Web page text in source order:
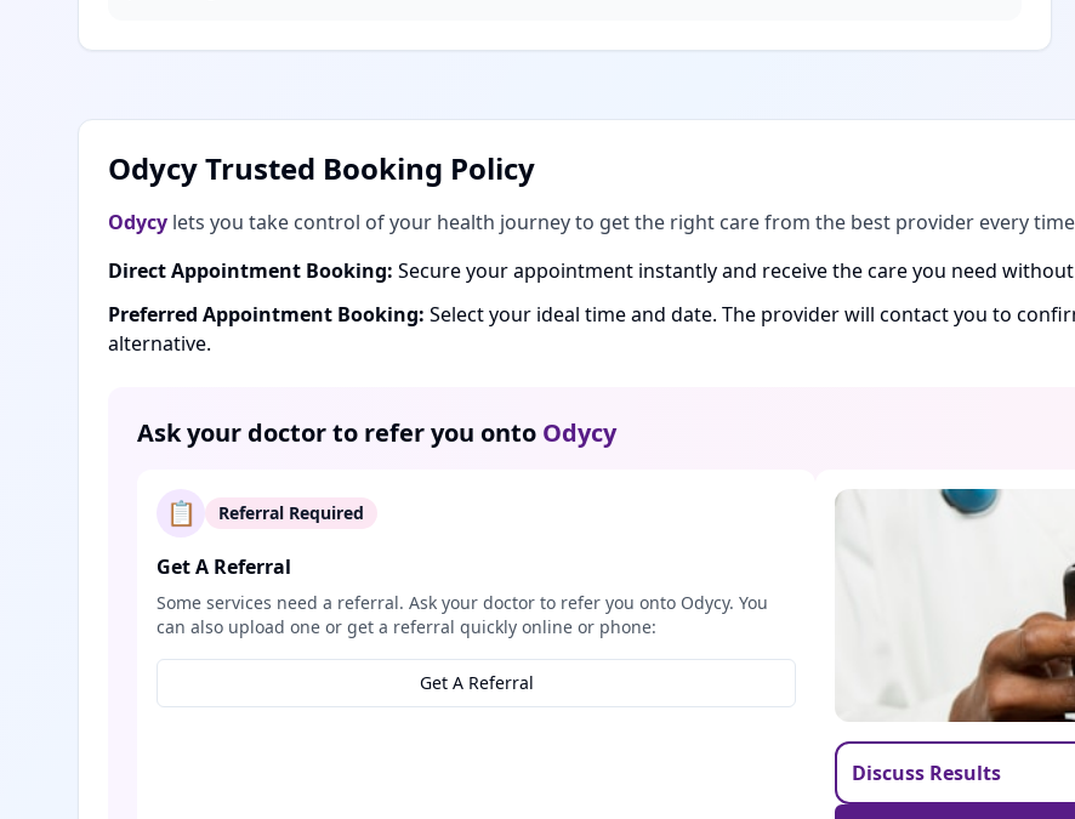
Odycy Trusted Booking Policy
Odycy lets you take control of your health journey to get the right care from the best provider every
Direct Appointment Booking: Secure your appointment instantly and receive the care you need without
Preferred Appointment Booking: Select your ideal time and date. The provider will contact you to
alternative.
Ask your doctor to refer you onto Odycy
📋 Referral Required
Get A Referral
Some services need a referral. Ask your doctor to refer you onto Odycy. You
can also upload one or get a referral quickly online or phone:
Get A Referral
Discuss Results